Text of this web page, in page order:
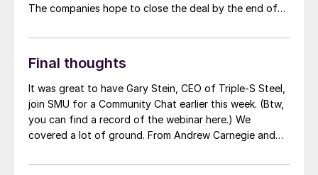
The companies hope to close the deal by the end of
Final thoughts
It was great to have Gary Stein, CEO of Triple-S Steel,
join SMU for a Community Chat earlier this week. (Btw,
you can find a record of the webinar here.) We
covered a lot of ground. From Andrew Carnegie and
the state of domestic manufacturing broadly speaking.